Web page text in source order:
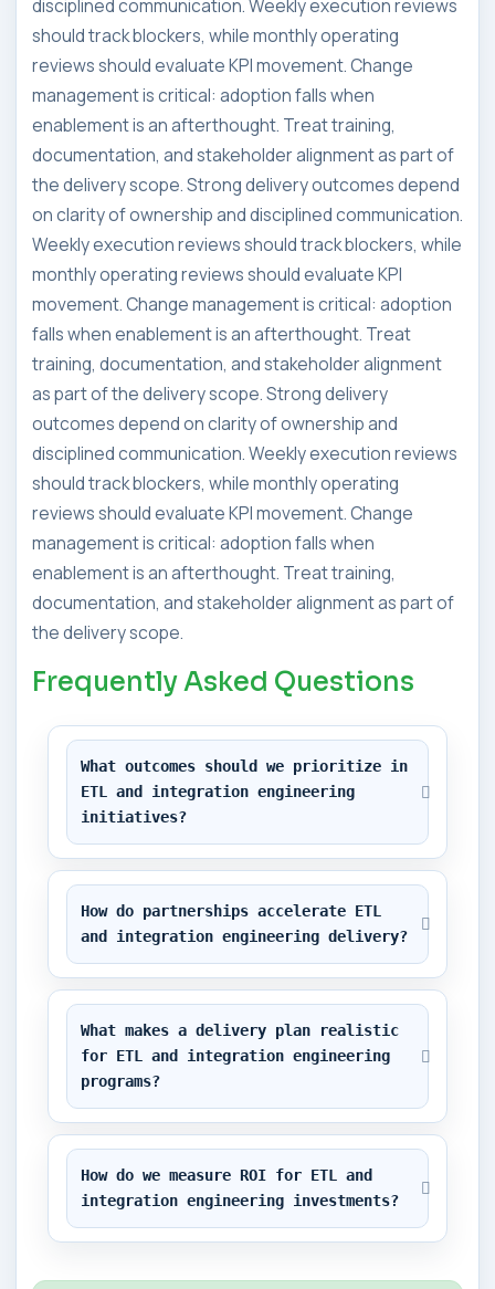
disciplined communication. Weekly execution reviews
should track blockers, while monthly operating
reviews should evaluate KPI movement. Change
management is critical: adoption falls when
enablement is an afterthought. Treat training,
documentation, and stakeholder alignment as part of
the delivery scope. Strong delivery outcomes depend
on clarity of ownership and disciplined communication.
Weekly execution reviews should track blockers, while
monthly operating reviews should evaluate KPI
movement. Change management is critical: adoption
falls when enablement is an afterthought. Treat
training, documentation, and stakeholder alignment
as part of the delivery scope. Strong delivery
outcomes depend on clarity of ownership and
disciplined communication. Weekly execution reviews
should track blockers, while monthly operating
reviews should evaluate KPI movement. Change
management is critical: adoption falls when
enablement is an afterthought. Treat training,
documentation, and stakeholder alignment as part of
the delivery scope.
Frequently Asked Questions
What outcomes should we prioritize in
ETL and integration engineering
initiatives?
How do partnerships accelerate ETL
and integration engineering delivery?
What makes a delivery plan realistic
for ETL and integration engineering
programs?
How do we measure ROI for ETL and
integration engineering investments?